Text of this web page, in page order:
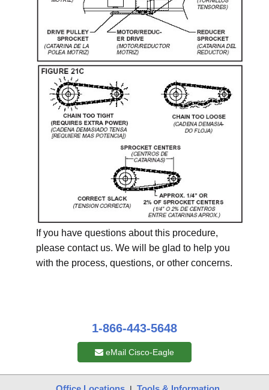
If you have questions about this procedure,
please contact us. We will be glad to help you
with the process, questions, or other concerns.
1-866-443-5648
eMail Cisco-Eagle